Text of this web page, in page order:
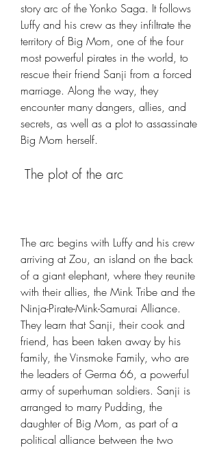
story arc of the Yonko Saga. It follows
Luffy and his crew as they infiltrate the
territory of Big Mom, one of the four
most powerful pirates in the world, to
rescue their friend Sanji from a forced
marriage. Along the way, they
encounter many dangers, allies, and
secrets, as well as a plot to assassinate
Big Mom herself.
The plot of the arc
The arc begins with Luffy and his crew
arriving at Zou, an island on the back
of a giant elephant, where they reunite
with their allies, the Mink Tribe and the
Ninja-Pirate-Mink-Samurai Alliance.
They learn that Sanji, their cook and
friend, has been taken away by his
family, the Vinsmoke Family, who are
the leaders of Germa 66, a powerful
army of superhuman soldiers. Sanji is
arranged to marry Pudding, the
daughter of Big Mom, as part of a
political alliance between the two